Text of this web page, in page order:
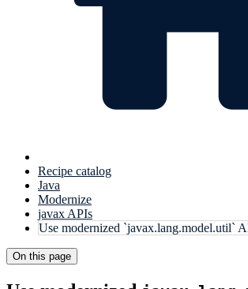
Recipe catalog
Java
Modernize
javax APIs
Use modernized `javax.lang.model.util`
On this page